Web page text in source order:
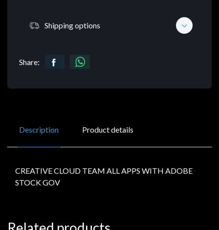
Shipping options
Share:
Description Product details
CREATIVE CLOUD TEAM ALL APPS WITH ADOBE
STOCK GOV